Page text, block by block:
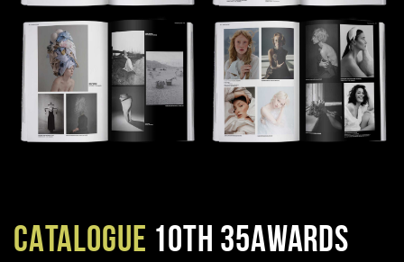
CATALOGUE 10TH 35AWARDS